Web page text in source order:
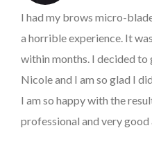
I had my brows micro-
a horrible experience. It
within months. I decided
Nicole and I am so glad I
I am so happy with the
professional and very good